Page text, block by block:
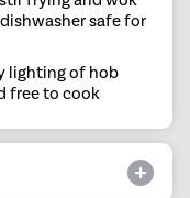
safe for
lighting of hob
free to cook